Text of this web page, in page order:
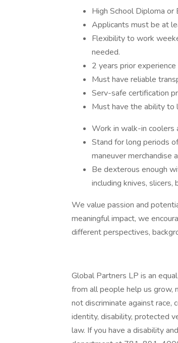
High School Diploma or
Applicants must be at
Flexibility to work
needed.
2 years prior
Must have reliable
Serv-safe certification
Must have the ability to
Work in walk-in coolers
Stand for long periods
maneuver merchandise
Be dexterous enough
including knives, slicers,
We value passion and
meaningful impact, we
different perspectives,
Global Partners LP is an
from all people help us grow,
not discriminate against race,
identity, disability, protected
law. If you have a disability